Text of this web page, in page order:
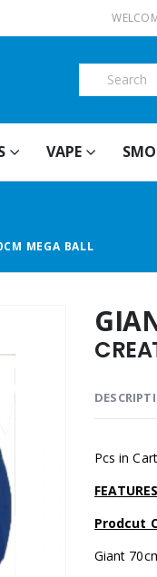
VAPE
MEGA BALL
Pcs in
Prodcut
Giant